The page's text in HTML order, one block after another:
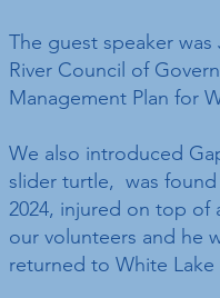
The guest speaker
River Council of
Management Plan for
We also introduced
slider turtle, was
2024, injured on top of
our volunteers and he
returned to White